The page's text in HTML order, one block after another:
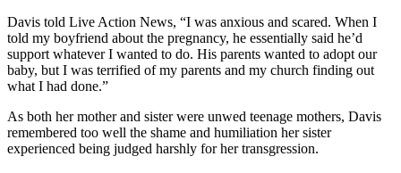
Davis told Live Action News, “I was anxious and scared. When I
told my boyfriend about the pregnancy, he essentially said he’d
support whatever I wanted to do. His parents wanted to adopt our
baby, but I was terrified of my parents and my church finding out
what I had done.”
As both her mother and sister were unwed teenage mothers, Davis
remembered too well the shame and humiliation her sister
experienced being judged harshly for her transgression.